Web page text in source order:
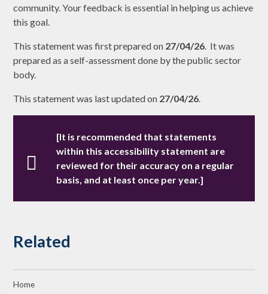
community. Your feedback is essential in helping us achieve
this goal.
This statement was first prepared on 27/04/26. It was
prepared as a self-assessment done by the public sector
body.
This statement was last updated on 27/04/26.
[It is recommended that statements
within this accessibility statement are
reviewed for their accuracy on a regular
basis, and at least once per year.]
Related
Home